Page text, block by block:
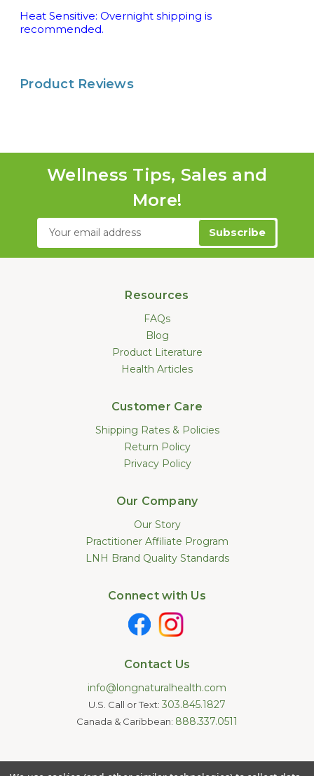
Heat Sensitive: Overnight shipping is
recommended.
Product Reviews
Wellness Tips, Sales and
More!
Email
Resources
FAQs
Blog
Product Literature
Health Articles
Customer Care
Shipping Rates & Policies
Return Policy
Privacy Policy
Our Company
Our Story
Practitioner Affiliate Program
LNH Brand Quality Standards
Connect with Us
Contact Us
info@longnaturalhealth.com
U.S. Call or Text: 303.845.1827
Canada & Caribbean: 888.337.0511